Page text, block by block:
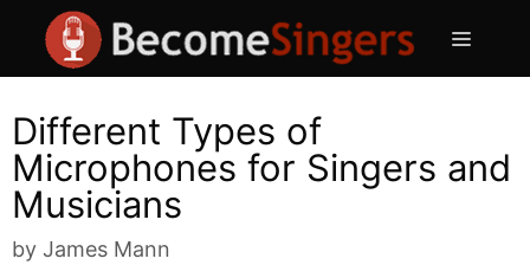
content
Menu
Different Types of
Microphones for Singers and
Musicians
by James Mann